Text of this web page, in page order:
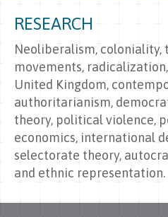
RESEARCH
Neoliberalism, coloniality,
movements,
United Kingdom,
authoritarianism,
theory, political violence,
economics, international
selectorate theory,
and ethnic representation.